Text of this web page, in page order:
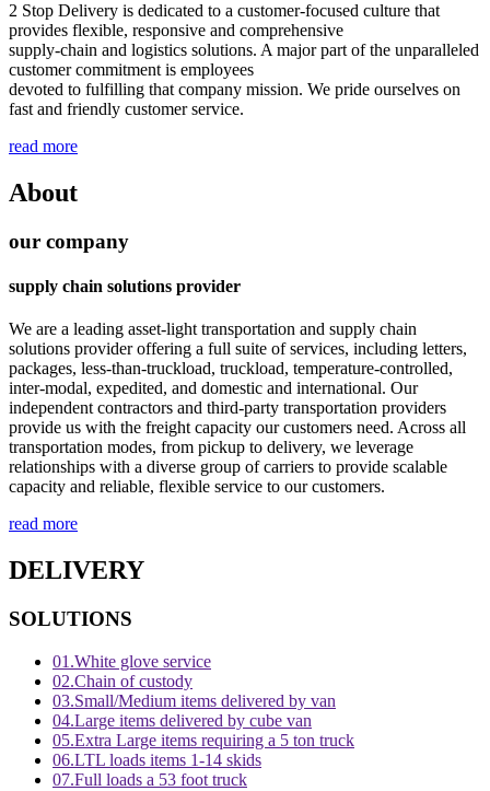
2 Stop Delivery is dedicated to a customer-focused culture that
provides flexible, responsive and comprehensive
supply-chain and logistics solutions. A major part of the unparalleled
customer commitment is employees
devoted to fulfilling that company mission. We pride ourselves on
fast and friendly customer service.
read more
About
our company
supply chain solutions provider
We are a leading asset-light transportation and supply chain
solutions provider offering a full suite of services, including letters,
packages, less-than-truckload, truckload, temperature-controlled,
inter-modal, expedited, and domestic and international. Our
independent contractors and third-party transportation providers
provide us with the freight capacity our customers need. Across all
transportation modes, from pickup to delivery, we leverage
relationships with a diverse group of carriers to provide scalable
capacity and reliable, flexible service to our customers.
read more
DELIVERY
SOLUTIONS
01.White glove service
02.Chain of custody
03.Small/Medium items delivered by van
04.Large items delivered by cube van
05.Extra Large items requiring a 5 ton truck
06.LTL loads items 1-14 skids
07.Full loads a 53 foot truck